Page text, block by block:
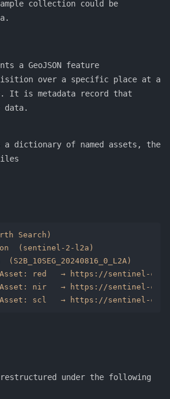
collection could be
a GeoJSON feature
over a specific place at a
It is metadata record that
data.
a dictionary of named assets, the
Search)
(sentinel-2-l2a)
(S2B_10SEG_20240816_0_L2A)
red   → https://sentinel-
nir   → https://sentinel-
scl   → https://sentinel-
restructured under the following